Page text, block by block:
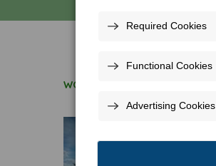
WORK FOR US